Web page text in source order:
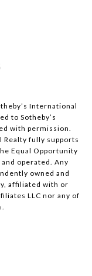
International
to Sotheby’s
with permission.
Realty fully supports
Equal Opportunity
operated. Any
owned and
affiliated with or
LLC nor any of